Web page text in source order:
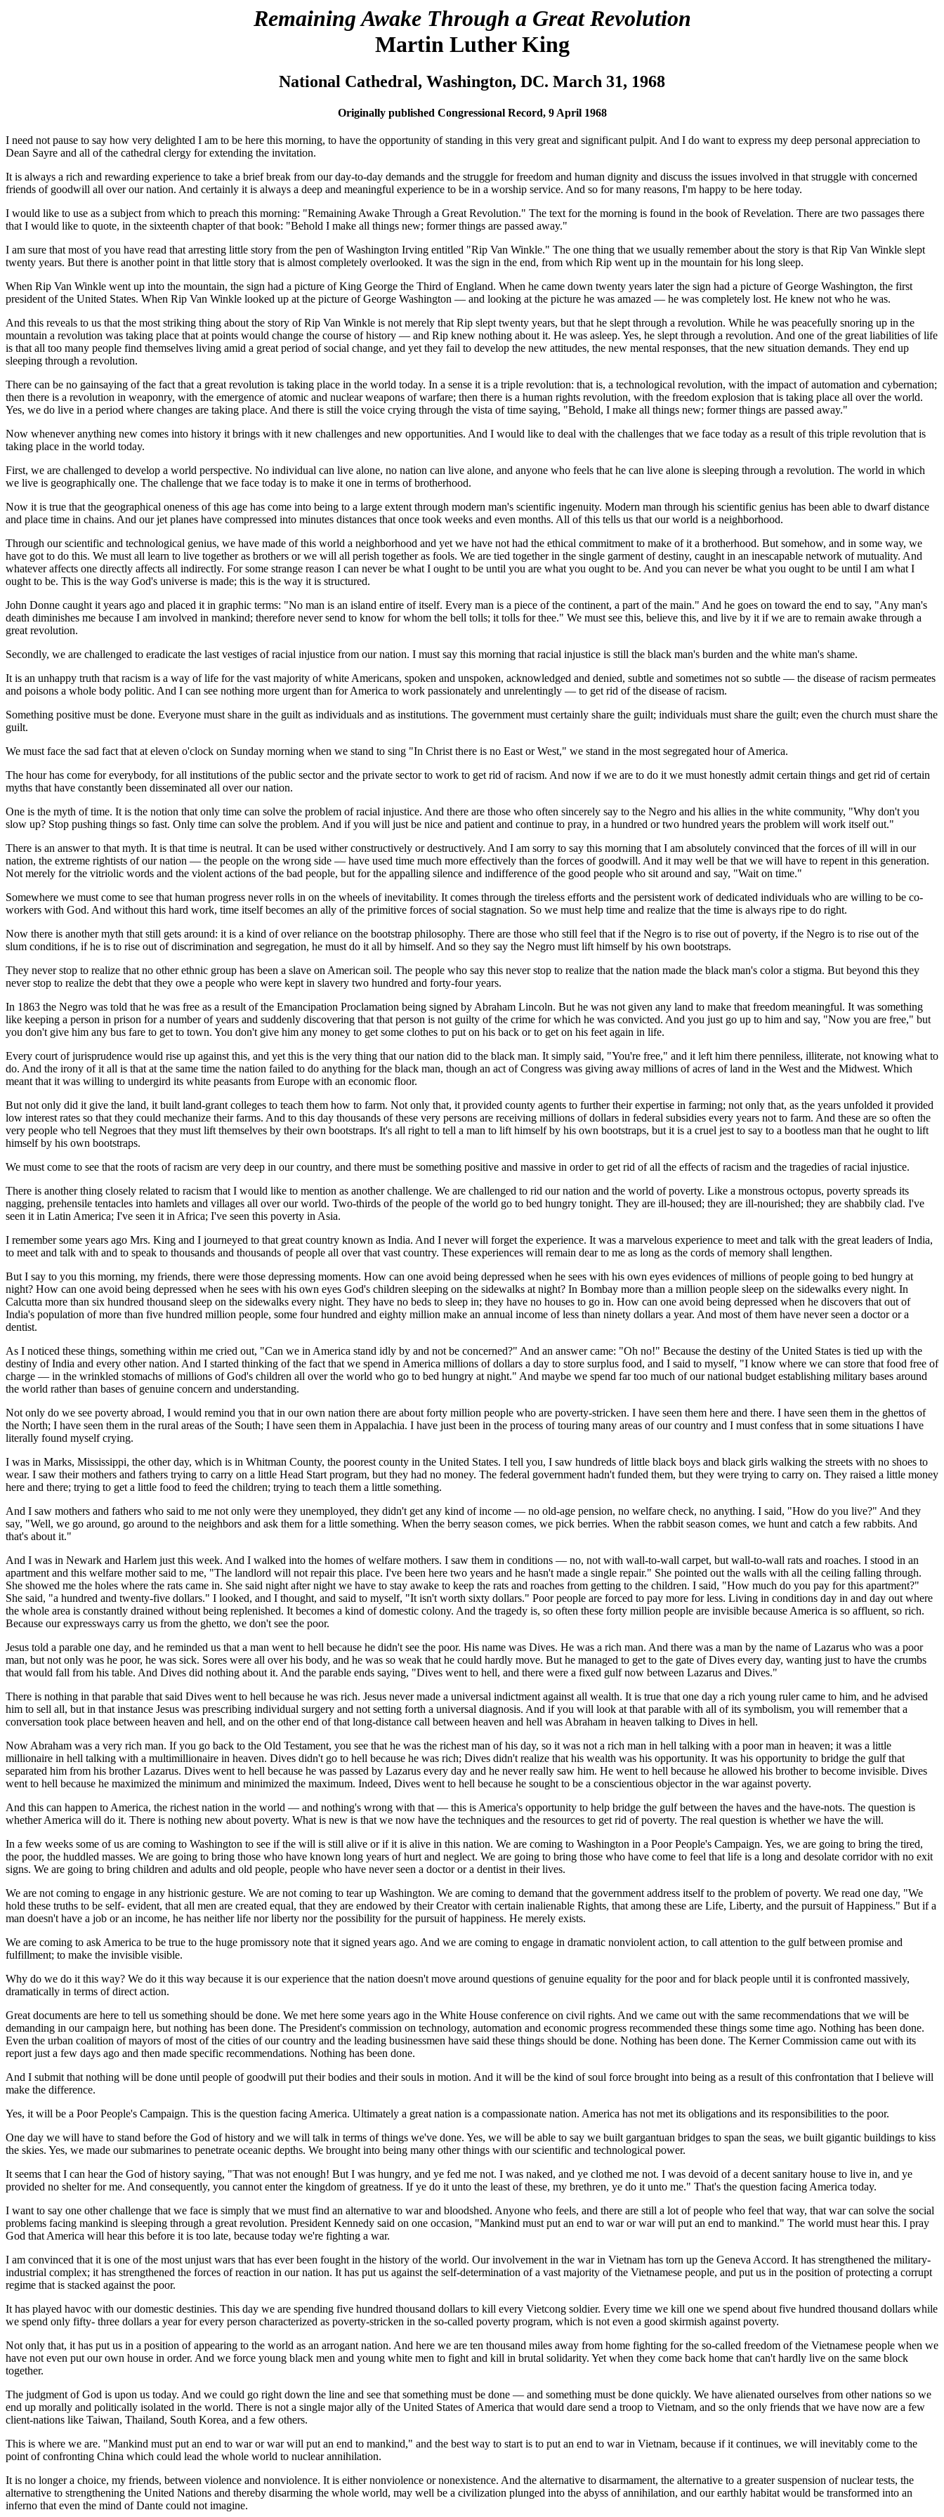
Remaining Awake Through a Great Revolution
Martin Luther King
National Cathedral, Washington, DC. March 31, 1968
Originally published Congressional Record, 9 April 1968
I need not pause to say how very delighted I am to be here this morning, to have the opportunity of standing in this very great and significant pulpit. And I do want to express my deep personal appreciation to
Dean Sayre and all of the cathedral clergy for extending the invitation.
It is always a rich and rewarding experience to take a brief break from our day-to-day demands and the struggle for freedom and human dignity and discuss the issues involved in that struggle with concerned
friends of goodwill all over our nation. And certainly it is always a deep and meaningful experience to be in a worship service. And so for many reasons, I'm happy to be here today.
I would like to use as a subject from which to preach this morning: "Remaining Awake Through a Great Revolution." The text for the morning is found in the book of Revelation. There are two passages there
that I would like to quote, in the sixteenth chapter of that book: "Behold I make all things new; former things are passed away."
I am sure that most of you have read that arresting little story from the pen of Washington Irving entitled "Rip Van Winkle." The one thing that we usually remember about the story is that Rip Van Winkle slept
twenty years. But there is another point in that little story that is almost completely overlooked. It was the sign in the end, from which Rip went up in the mountain for his long sleep.
When Rip Van Winkle went up into the mountain, the sign had a picture of King George the Third of England. When he came down twenty years later the sign had a picture of George Washington, the first
president of the United States. When Rip Van Winkle looked up at the picture of George Washington — and looking at the picture he was amazed — he was completely lost. He knew not who he was.
And this reveals to us that the most striking thing about the story of Rip Van Winkle is not merely that Rip slept twenty years, but that he slept through a revolution. While he was peacefully snoring up in the
mountain a revolution was taking place that at points would change the course of history — and Rip knew nothing about it. He was asleep. Yes, he slept through a revolution. And one of the great liabilities of life
is that all too many people find themselves living amid a great period of social change, and yet they fail to develop the new attitudes, the new mental responses, that the new situation demands. They end up
sleeping through a revolution.
There can be no gainsaying of the fact that a great revolution is taking place in the world today. In a sense it is a triple revolution: that is, a technological revolution, with the impact of automation and cybernation;
then there is a revolution in weaponry, with the emergence of atomic and nuclear weapons of warfare; then there is a human rights revolution, with the freedom explosion that is taking place all over the world.
Yes, we do live in a period where changes are taking place. And there is still the voice crying through the vista of time saying, "Behold, I make all things new; former things are passed away."
Now whenever anything new comes into history it brings with it new challenges and new opportunities. And I would like to deal with the challenges that we face today as a result of this triple revolution that is
taking place in the world today.
First, we are challenged to develop a world perspective. No individual can live alone, no nation can live alone, and anyone who feels that he can live alone is sleeping through a revolution. The world in which
we live is geographically one. The challenge that we face today is to make it one in terms of brotherhood.
Now it is true that the geographical oneness of this age has come into being to a large extent through modern man's scientific ingenuity. Modern man through his scientific genius has been able to dwarf distance
and place time in chains. And our jet planes have compressed into minutes distances that once took weeks and even months. All of this tells us that our world is a neighborhood.
Through our scientific and technological genius, we have made of this world a neighborhood and yet we have not had the ethical commitment to make of it a brotherhood. But somehow, and in some way, we
have got to do this. We must all learn to live together as brothers or we will all perish together as fools. We are tied together in the single garment of destiny, caught in an inescapable network of mutuality. And
whatever affects one directly affects all indirectly. For some strange reason I can never be what I ought to be until you are what you ought to be. And you can never be what you ought to be until I am what I
ought to be. This is the way God's universe is made; this is the way it is structured.
John Donne caught it years ago and placed it in graphic terms: "No man is an island entire of itself. Every man is a piece of the continent, a part of the main." And he goes on toward the end to say, "Any man's
death diminishes me because I am involved in mankind; therefore never send to know for whom the bell tolls; it tolls for thee." We must see this, believe this, and live by it if we are to remain awake through a
great revolution.
Secondly, we are challenged to eradicate the last vestiges of racial injustice from our nation. I must say this morning that racial injustice is still the black man's burden and the white man's shame.
It is an unhappy truth that racism is a way of life for the vast majority of white Americans, spoken and unspoken, acknowledged and denied, subtle and sometimes not so subtle — the disease of racism permeates
and poisons a whole body politic. And I can see nothing more urgent than for America to work passionately and unrelentingly — to get rid of the disease of racism.
Something positive must be done. Everyone must share in the guilt as individuals and as institutions. The government must certainly share the guilt; individuals must share the guilt; even the church must share the
guilt.
We must face the sad fact that at eleven o'clock on Sunday morning when we stand to sing "In Christ there is no East or West," we stand in the most segregated hour of America.
The hour has come for everybody, for all institutions of the public sector and the private sector to work to get rid of racism. And now if we are to do it we must honestly admit certain things and get rid of certain
myths that have constantly been disseminated all over our nation.
One is the myth of time. It is the notion that only time can solve the problem of racial injustice. And there are those who often sincerely say to the Negro and his allies in the white community, "Why don't you
slow up? Stop pushing things so fast. Only time can solve the problem. And if you will just be nice and patient and continue to pray, in a hundred or two hundred years the problem will work itself out."
There is an answer to that myth. It is that time is neutral. It can be used wither constructively or destructively. And I am sorry to say this morning that I am absolutely convinced that the forces of ill will in our
nation, the extreme rightists of our nation — the people on the wrong side — have used time much more effectively than the forces of goodwill. And it may well be that we will have to repent in this generation.
Not merely for the vitriolic words and the violent actions of the bad people, but for the appalling silence and indifference of the good people who sit around and say, "Wait on time."
Somewhere we must come to see that human progress never rolls in on the wheels of inevitability. It comes through the tireless efforts and the persistent work of dedicated individuals who are willing to be co-
workers with God. And without this hard work, time itself becomes an ally of the primitive forces of social stagnation. So we must help time and realize that the time is always ripe to do right.
Now there is another myth that still gets around: it is a kind of over reliance on the bootstrap philosophy. There are those who still feel that if the Negro is to rise out of poverty, if the Negro is to rise out of the
slum conditions, if he is to rise out of discrimination and segregation, he must do it all by himself. And so they say the Negro must lift himself by his own bootstraps.
They never stop to realize that no other ethnic group has been a slave on American soil. The people who say this never stop to realize that the nation made the black man's color a stigma. But beyond this they
never stop to realize the debt that they owe a people who were kept in slavery two hundred and forty-four years.
In 1863 the Negro was told that he was free as a result of the Emancipation Proclamation being signed by Abraham Lincoln. But he was not given any land to make that freedom meaningful. It was something
like keeping a person in prison for a number of years and suddenly discovering that that person is not guilty of the crime for which he was convicted. And you just go up to him and say, "Now you are free," but
you don't give him any bus fare to get to town. You don't give him any money to get some clothes to put on his back or to get on his feet again in life.
Every court of jurisprudence would rise up against this, and yet this is the very thing that our nation did to the black man. It simply said, "You're free," and it left him there penniless, illiterate, not knowing what to
do. And the irony of it all is that at the same time the nation failed to do anything for the black man, though an act of Congress was giving away millions of acres of land in the West and the Midwest. Which
meant that it was willing to undergird its white peasants from Europe with an economic floor.
But not only did it give the land, it built land-grant colleges to teach them how to farm. Not only that, it provided county agents to further their expertise in farming; not only that, as the years unfolded it provided
low interest rates so that they could mechanize their farms. And to this day thousands of these very persons are receiving millions of dollars in federal subsidies every years not to farm. And these are so often the
very people who tell Negroes that they must lift themselves by their own bootstraps. It's all right to tell a man to lift himself by his own bootstraps, but it is a cruel jest to say to a bootless man that he ought to lift
himself by his own bootstraps.
We must come to see that the roots of racism are very deep in our country, and there must be something positive and massive in order to get rid of all the effects of racism and the tragedies of racial injustice.
There is another thing closely related to racism that I would like to mention as another challenge. We are challenged to rid our nation and the world of poverty. Like a monstrous octopus, poverty spreads its
nagging, prehensile tentacles into hamlets and villages all over our world. Two-thirds of the people of the world go to bed hungry tonight. They are ill-housed; they are ill-nourished; they are shabbily clad. I've
seen it in Latin America; I've seen it in Africa; I've seen this poverty in Asia.
I remember some years ago Mrs. King and I journeyed to that great country known as India. And I never will forget the experience. It was a marvelous experience to meet and talk with the great leaders of India,
to meet and talk with and to speak to thousands and thousands of people all over that vast country. These experiences will remain dear to me as long as the cords of memory shall lengthen.
But I say to you this morning, my friends, there were those depressing moments. How can one avoid being depressed when he sees with his own eyes evidences of millions of people going to bed hungry at
night? How can one avoid being depressed when he sees with his own eyes God's children sleeping on the sidewalks at night? In Bombay more than a million people sleep on the sidewalks every night. In
Calcutta more than six hundred thousand sleep on the sidewalks every night. They have no beds to sleep in; they have no houses to go in. How can one avoid being depressed when he discovers that out of
India's population of more than five hundred million people, some four hundred and eighty million make an annual income of less than ninety dollars a year. And most of them have never seen a doctor or a
dentist.
As I noticed these things, something within me cried out, "Can we in America stand idly by and not be concerned?" And an answer came: "Oh no!" Because the destiny of the United States is tied up with the
destiny of India and every other nation. And I started thinking of the fact that we spend in America millions of dollars a day to store surplus food, and I said to myself, "I know where we can store that food free of
charge — in the wrinkled stomachs of millions of God's children all over the world who go to bed hungry at night." And maybe we spend far too much of our national budget establishing military bases around
the world rather than bases of genuine concern and understanding.
Not only do we see poverty abroad, I would remind you that in our own nation there are about forty million people who are poverty-stricken. I have seen them here and there. I have seen them in the ghettos of
the North; I have seen them in the rural areas of the South; I have seen them in Appalachia. I have just been in the process of touring many areas of our country and I must confess that in some situations I have
literally found myself crying.
I was in Marks, Mississippi, the other day, which is in Whitman County, the poorest county in the United States. I tell you, I saw hundreds of little black boys and black girls walking the streets with no shoes to
wear. I saw their mothers and fathers trying to carry on a little Head Start program, but they had no money. The federal government hadn't funded them, but they were trying to carry on. They raised a little money
here and there; trying to get a little food to feed the children; trying to teach them a little something.
And I saw mothers and fathers who said to me not only were they unemployed, they didn't get any kind of income — no old-age pension, no welfare check, no anything. I said, "How do you live?" And they
say, "Well, we go around, go around to the neighbors and ask them for a little something. When the berry season comes, we pick berries. When the rabbit season comes, we hunt and catch a few rabbits. And
that's about it."
And I was in Newark and Harlem just this week. And I walked into the homes of welfare mothers. I saw them in conditions — no, not with wall-to-wall carpet, but wall-to-wall rats and roaches. I stood in an
apartment and this welfare mother said to me, "The landlord will not repair this place. I've been here two years and he hasn't made a single repair." She pointed out the walls with all the ceiling falling through.
She showed me the holes where the rats came in. She said night after night we have to stay awake to keep the rats and roaches from getting to the children. I said, "How much do you pay for this apartment?"
She said, "a hundred and twenty-five dollars." I looked, and I thought, and said to myself, "It isn't worth sixty dollars." Poor people are forced to pay more for less. Living in conditions day in and day out where
the whole area is constantly drained without being replenished. It becomes a kind of domestic colony. And the tragedy is, so often these forty million people are invisible because America is so affluent, so rich.
Because our expressways carry us from the ghetto, we don't see the poor.
Jesus told a parable one day, and he reminded us that a man went to hell because he didn't see the poor. His name was Dives. He was a rich man. And there was a man by the name of Lazarus who was a poor
man, but not only was he poor, he was sick. Sores were all over his body, and he was so weak that he could hardly move. But he managed to get to the gate of Dives every day, wanting just to have the crumbs
that would fall from his table. And Dives did nothing about it. And the parable ends saying, "Dives went to hell, and there were a fixed gulf now between Lazarus and Dives."
There is nothing in that parable that said Dives went to hell because he was rich. Jesus never made a universal indictment against all wealth. It is true that one day a rich young ruler came to him, and he advised
him to sell all, but in that instance Jesus was prescribing individual surgery and not setting forth a universal diagnosis. And if you will look at that parable with all of its symbolism, you will remember that a
conversation took place between heaven and hell, and on the other end of that long-distance call between heaven and hell was Abraham in heaven talking to Dives in hell.
Now Abraham was a very rich man. If you go back to the Old Testament, you see that he was the richest man of his day, so it was not a rich man in hell talking with a poor man in heaven; it was a little
millionaire in hell talking with a multimillionaire in heaven. Dives didn't go to hell because he was rich; Dives didn't realize that his wealth was his opportunity. It was his opportunity to bridge the gulf that
separated him from his brother Lazarus. Dives went to hell because he was passed by Lazarus every day and he never really saw him. He went to hell because he allowed his brother to become invisible. Dives
went to hell because he maximized the minimum and minimized the maximum. Indeed, Dives went to hell because he sought to be a conscientious objector in the war against poverty.
And this can happen to America, the richest nation in the world — and nothing's wrong with that — this is America's opportunity to help bridge the gulf between the haves and the have-nots. The question is
whether America will do it. There is nothing new about poverty. What is new is that we now have the techniques and the resources to get rid of poverty. The real question is whether we have the will.
In a few weeks some of us are coming to Washington to see if the will is still alive or if it is alive in this nation. We are coming to Washington in a Poor People's Campaign. Yes, we are going to bring the tired,
the poor, the huddled masses. We are going to bring those who have known long years of hurt and neglect. We are going to bring those who have come to feel that life is a long and desolate corridor with no exit
signs. We are going to bring children and adults and old people, people who have never seen a doctor or a dentist in their lives.
We are not coming to engage in any histrionic gesture. We are not coming to tear up Washington. We are coming to demand that the government address itself to the problem of poverty. We read one day, "We
hold these truths to be self- evident, that all men are created equal, that they are endowed by their Creator with certain inalienable Rights, that among these are Life, Liberty, and the pursuit of Happiness." But if a
man doesn't have a job or an income, he has neither life nor liberty nor the possibility for the pursuit of happiness. He merely exists.
We are coming to ask America to be true to the huge promissory note that it signed years ago. And we are coming to engage in dramatic nonviolent action, to call attention to the gulf between promise and
fulfillment; to make the invisible visible.
Why do we do it this way? We do it this way because it is our experience that the nation doesn't move around questions of genuine equality for the poor and for black people until it is confronted massively,
dramatically in terms of direct action.
Great documents are here to tell us something should be done. We met here some years ago in the White House conference on civil rights. And we came out with the same recommendations that we will be
demanding in our campaign here, but nothing has been done. The President's commission on technology, automation and economic progress recommended these things some time ago. Nothing has been done.
Even the urban coalition of mayors of most of the cities of our country and the leading businessmen have said these things should be done. Nothing has been done. The Kerner Commission came out with its
report just a few days ago and then made specific recommendations. Nothing has been done.
And I submit that nothing will be done until people of goodwill put their bodies and their souls in motion. And it will be the kind of soul force brought into being as a result of this confrontation that I believe will
make the difference.
Yes, it will be a Poor People's Campaign. This is the question facing America. Ultimately a great nation is a compassionate nation. America has not met its obligations and its responsibilities to the poor.
One day we will have to stand before the God of history and we will talk in terms of things we've done. Yes, we will be able to say we built gargantuan bridges to span the seas, we built gigantic buildings to kiss
the skies. Yes, we made our submarines to penetrate oceanic depths. We brought into being many other things with our scientific and technological power.
It seems that I can hear the God of history saying, "That was not enough! But I was hungry, and ye fed me not. I was naked, and ye clothed me not. I was devoid of a decent sanitary house to live in, and ye
provided no shelter for me. And consequently, you cannot enter the kingdom of greatness. If ye do it unto the least of these, my brethren, ye do it unto me." That's the question facing America today.
I want to say one other challenge that we face is simply that we must find an alternative to war and bloodshed. Anyone who feels, and there are still a lot of people who feel that way, that war can solve the social
problems facing mankind is sleeping through a great revolution. President Kennedy said on one occasion, "Mankind must put an end to war or war will put an end to mankind." The world must hear this. I pray
God that America will hear this before it is too late, because today we're fighting a war.
I am convinced that it is one of the most unjust wars that has ever been fought in the history of the world. Our involvement in the war in Vietnam has torn up the Geneva Accord. It has strengthened the military-
industrial complex; it has strengthened the forces of reaction in our nation. It has put us against the self-determination of a vast majority of the Vietnamese people, and put us in the position of protecting a corrupt
regime that is stacked against the poor.
It has played havoc with our domestic destinies. This day we are spending five hundred thousand dollars to kill every Vietcong soldier. Every time we kill one we spend about five hundred thousand dollars while
we spend only fifty- three dollars a year for every person characterized as poverty-stricken in the so-called poverty program, which is not even a good skirmish against poverty.
Not only that, it has put us in a position of appearing to the world as an arrogant nation. And here we are ten thousand miles away from home fighting for the so-called freedom of the Vietnamese people when we
have not even put our own house in order. And we force young black men and young white men to fight and kill in brutal solidarity. Yet when they come back home that can't hardly live on the same block
together.
The judgment of God is upon us today. And we could go right down the line and see that something must be done — and something must be done quickly. We have alienated ourselves from other nations so we
end up morally and politically isolated in the world. There is not a single major ally of the United States of America that would dare send a troop to Vietnam, and so the only friends that we have now are a few
client-nations like Taiwan, Thailand, South Korea, and a few others.
This is where we are. "Mankind must put an end to war or war will put an end to mankind," and the best way to start is to put an end to war in Vietnam, because if it continues, we will inevitably come to the
point of confronting China which could lead the whole world to nuclear annihilation.
It is no longer a choice, my friends, between violence and nonviolence. It is either nonviolence or nonexistence. And the alternative to disarmament, the alternative to a greater suspension of nuclear tests, the
alternative to strengthening the United Nations and thereby disarming the whole world, may well be a civilization plunged into the abyss of annihilation, and our earthly habitat would be transformed into an
inferno that even the mind of Dante could not imagine.